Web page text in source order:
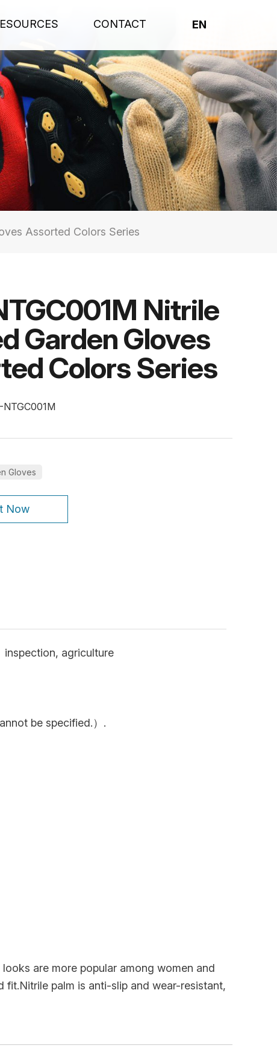
CONTACT EN
Assorted Colors Series
Nitrile
Garden Gloves
Colors Series
Gloves
Now
agriculture
be specified.）.
are more popular among women and
palm is anti-slip and wear-resistant,